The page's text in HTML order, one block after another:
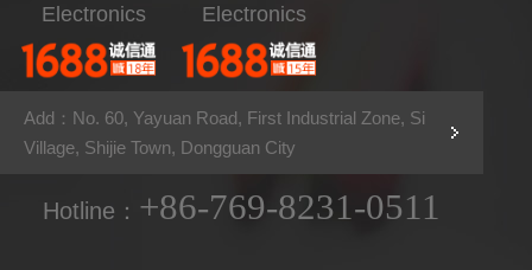
Electronics
Electronics
Add：No. 60, Yayuan Road, First Industrial Zone, Si
Village, Shijie Town, Dongguan City
Hotline： +86-769-8231-0511